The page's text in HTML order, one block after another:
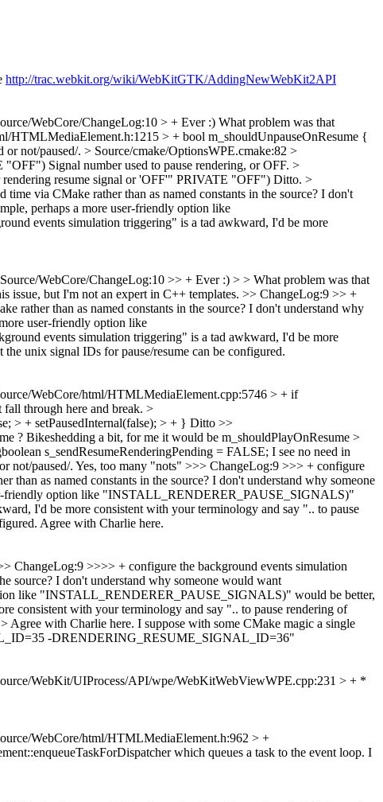
http://trac.webkit.org/wiki/WebKitGTK/AddingNewWebKit2API
WebCore/ChangeLog:10 > + Ever :) What problem was that
HTMLMediaElement.h:1215 > + bool m_shouldUnpauseOnResume {
or not/paused/. > Source/cmake/OptionsWPE.cmake:82 >
"OFF") Signal number used to pause rendering, or OFF. >
resume signal or 'OFF'" PRIVATE "OFF") Ditto. >
via CMake rather than as named constants in the source? I don't
perhaps a more user-friendly option like
events simulation triggering" is a tad awkward, I'd be more
WebCore/ChangeLog:10 >> + Ever :) > > What problem was that
issue, but I'm not an expert in C++ templates. >> ChangeLog:9 >> +
rather than as named constants in the source? I don't understand why
user-friendly option like
events simulation triggering" is a tad awkward, I'd be more
the unix signal IDs for pause/resume can be configured.
WebCore/html/HTMLMediaElement.cpp:5746 > + if
through here and break. >
> + setPausedInternal(false); > + } Ditto >>
? Bikeshedding a bit, for me it would be m_shouldPlayOnResume >
s_sendResumeRenderingPending = FALSE; I see no need in
not/paused/. Yes, too many "nots" >>> ChangeLog:9 >>> + configure
as named constants in the source? I don't understand why someone
friendly option like "INSTALL_RENDERER_PAUSE_SIGNALS)"
I'd be more consistent with your terminology and say ".. to pause
Agree with Charlie here.
ChangeLog:9 >>>> + configure the background events simulation
source? I don't understand why someone would want
like "INSTALL_RENDERER_PAUSE_SIGNALS)" would be better,
consistent with your terminology and say ".. to pause rendering of
Agree with Charlie here. I suppose with some CMake magic a single
-DRENDERING_RESUME_SIGNAL_ID=36"
WebKit/UIProcess/API/wpe/WebKitWebViewWPE.cpp:231 > + *
WebCore/html/HTMLMediaElement.h:962 > +
which queues a task to the event loop. I